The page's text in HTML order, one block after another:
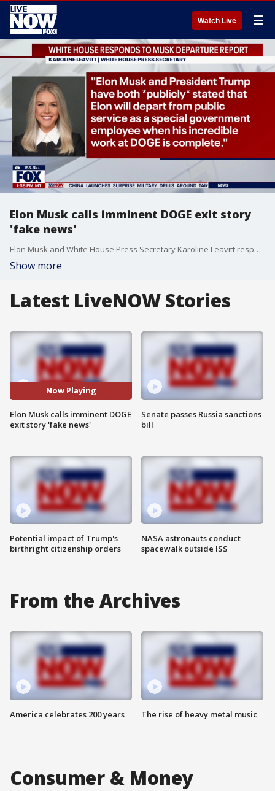
Watch Live ☰
Elon Musk calls imminent DOGE exit story
'fake news'
Elon Musk and White House Press Secretary Karoline Leavitt responded Wednesday to a Politico report that President Trump told his inner circle and Cabinet members that Musk would be stepping back from his current role at the Department of Government Efficiency in the coming weeks. Musk called the report "fake news." This ?scoop? is garbage," Leavitt said on "X" Wednesday. "Elon Musk and President Trump have both *publicly* stated that Elon will depart from public service as a special government employee when his incredible work at DOGE is complete."
Show more
Latest LiveNOW Stories
Now Playing
Elon Musk calls imminent DOGE
exit story 'fake news'
Potential impact of Trump's
birthright citizenship orders
Senate passes Russia sanctions
bill
NASA astronauts conduct
spacewalk outside ISS
From the Archives
America celebrates 200 years The rise of heavy metal music
Consumer & Money